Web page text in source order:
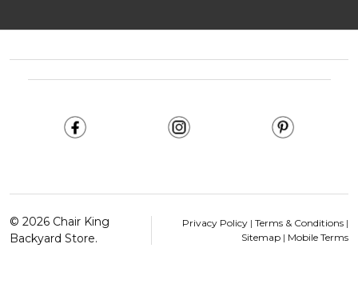
© 2026 Chair King
Backyard Store.
Privacy Policy | Terms & Conditions |
Sitemap | Mobile Terms